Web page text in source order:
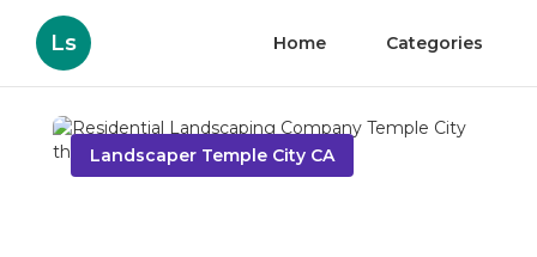
Ls Home Categories
Landscaper Temple City CA